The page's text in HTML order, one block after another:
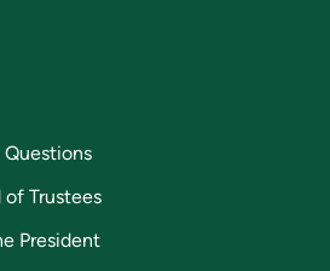
of Trustees
President